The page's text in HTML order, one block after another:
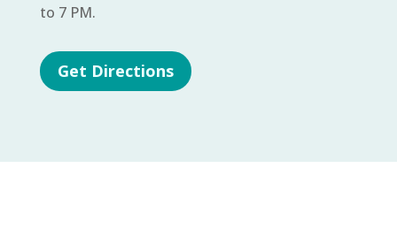
to 7 PM.
Get Directions